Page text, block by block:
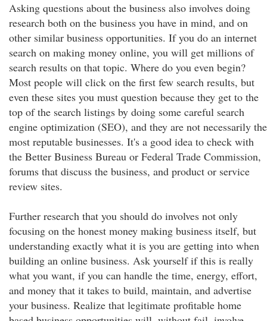
Asking questions about the business also involves doing
research both on the business you have in mind, and on
other similar business opportunities. If you do an internet
search on making money online, you will get millions of
search results on that topic. Where do you even begin?
Most people will click on the first few search results, but
even these sites you must question because they get to the
top of the search listings by doing some careful search
engine optimization (SEO), and they are not necessarily the
most reputable businesses. It's a good idea to check with
the Better Business Bureau or Federal Trade Commission,
forums that discuss the business, and product or service
review sites.
Further research that you should do involves not only
focusing on the honest money making business itself, but
understanding exactly what it is you are getting into when
building an online business. Ask yourself if this is really
what you want, if you can handle the time, energy, effort,
and money that it takes to build, maintain, and advertise
your business. Realize that legitimate profitable home